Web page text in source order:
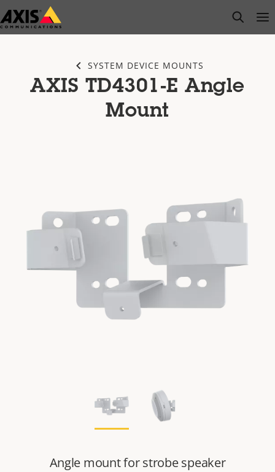
Skip
to
open
SYSTEM DEVICE MOUNTS
AXIS TD4301-E Angle
Mount
Angle mount for strobe speaker